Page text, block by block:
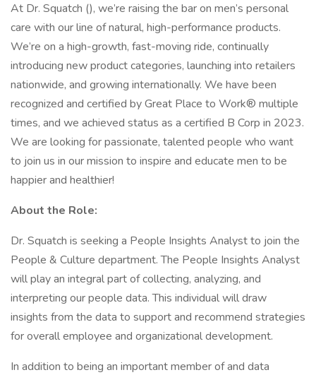
At Dr. Squatch (), we’re raising the bar on men’s personal
care with our line of natural, high-performance products.
We’re on a high-growth, fast-moving ride, continually
introducing new product categories, launching into retailers
nationwide, and growing internationally. We have been
recognized and certified by Great Place to Work® multiple
times, and we achieved status as a certified B Corp in 2023.
We are looking for passionate, talented people who want
to join us in our mission to inspire and educate men to be
happier and healthier!
About the Role:
Dr. Squatch is seeking a People Insights Analyst to join the
People & Culture department. The People Insights Analyst
will play an integral part of collecting, analyzing, and
interpreting our people data. This individual will draw
insights from the data to support and recommend strategies
for overall employee and organizational development.
In addition to being an important member of and data